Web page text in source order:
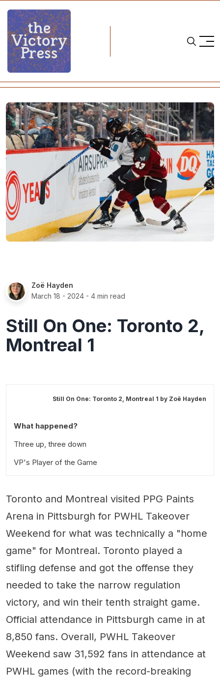
Home pwhl Still On One: Toronto 2, Montreal 1
Zoë Hayden
March 18 - 2024 - 4 min read
Still On One: Toronto 2,
Montreal 1
Still On One: Toronto 2, Montreal 1 by Zoë Hayden
What happened?
Three up, three down
VP's Player of the Game
Toronto and Montreal visited PPG Paints
Arena in Pittsburgh for PWHL Takeover
Weekend for what was technically a "home
game" for Montreal. Toronto played a
stifling defense and got the offense they
needed to take the narrow regulation
victory, and win their tenth straight game.
Official attendance in Pittsburgh came in at
8,850 fans. Overall, PWHL Takeover
Weekend saw 31,592 fans in attendance at
PWHL games (with the record-breaking